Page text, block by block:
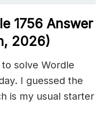
1756 Answer
2026)
solve Wordle
I guessed the
is my usual starter